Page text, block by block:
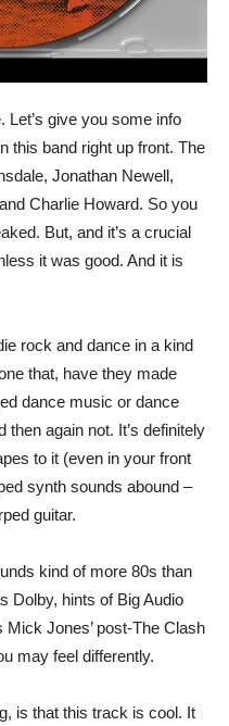
Let’s give you some info
this band right up front. The
Jonathan Newell,
Charlie Howard. So you
But, and it’s a crucial
it was good. And it is
rock and dance in a kind
that, have they made
dance music or dance
again not. It’s definitely
to it (even in your front
synth sounds abound –
guitar.
kind of more 80s than
Dolby, hints of Big Audio
Mick Jones’ post-The Clash
may feel differently.
is that this track is cool. It